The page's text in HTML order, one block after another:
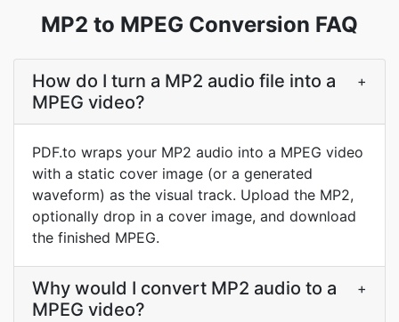
MP2 to MPEG Conversion FAQ
How do I turn a MP2 audio file into a
MPEG video?
+
PDF.to wraps your MP2 audio into a MPEG video
with a static cover image (or a generated
waveform) as the visual track. Upload the MP2,
optionally drop in a cover image, and download
the finished MPEG.
Why would I convert MP2 audio to a
MPEG video?
+